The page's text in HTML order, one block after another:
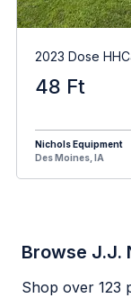
2023 Dose
48 Ft
Nichols Equipment
Des Moines, IA
Browse J.J.
Shop over 123